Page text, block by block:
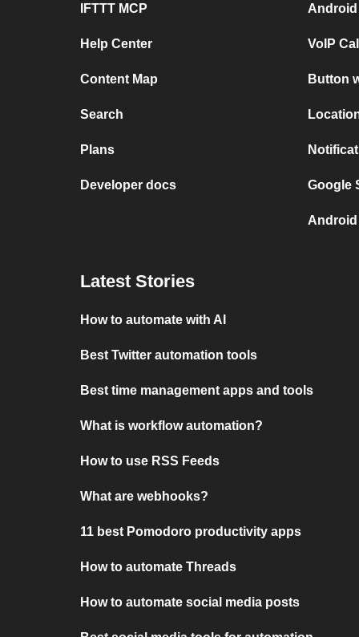
IFTTT MCP
Help Center
Content Map
Search
Plans
Developer docs
Android
VoIP
Button
Google
Latest Stories
How to automate with AI
Best Twitter automation tools
Best time management apps and tools
What is workflow automation?
How to use RSS Feeds
What are webhooks?
11 best Pomodoro productivity apps
How to automate Threads
How to automate social media posts